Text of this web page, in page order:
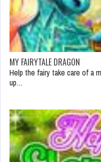
MY FAIRYTALE DRAGON
Help the fairy take care of a
up…